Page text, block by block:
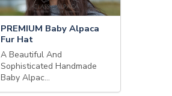
PREMIUM Baby Alpaca
Fur Hat
A Beautiful And
Sophisticated Handmade
Baby Alpac…